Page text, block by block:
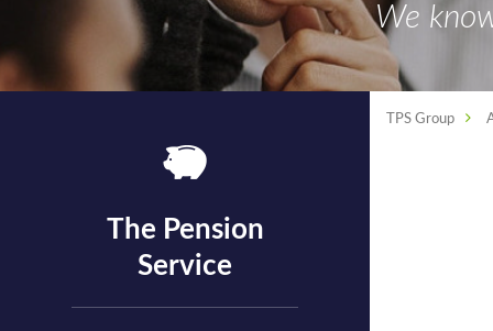
We
TPS Group
The Pension
Service